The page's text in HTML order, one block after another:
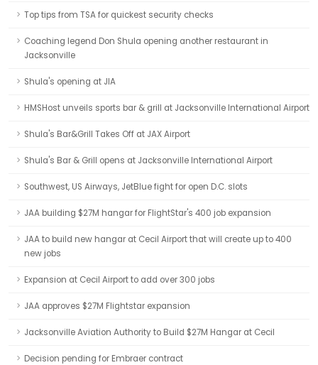
Top tips from TSA for quickest security checks
Coaching legend Don Shula opening another restaurant in
Jacksonville
Shula's opening at JIA
HMSHost unveils sports bar & grill at Jacksonville International Airport
Shula's Bar&Grill Takes Off at JAX Airport
Shula's Bar & Grill opens at Jacksonville International Airport
Southwest, US Airways, JetBlue fight for open D.C. slots
JAA building $27M hangar for FlightStar's 400 job expansion
JAA to build new hangar at Cecil Airport that will create up to 400
new jobs
Expansion at Cecil Airport to add over 300 jobs
JAA approves $27M Flightstar expansion
Jacksonville Aviation Authority to Build $27M Hangar at Cecil
Decision pending for Embraer contract